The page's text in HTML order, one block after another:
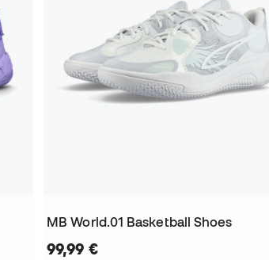
MB World.01 Basketball Shoes
99,99 €